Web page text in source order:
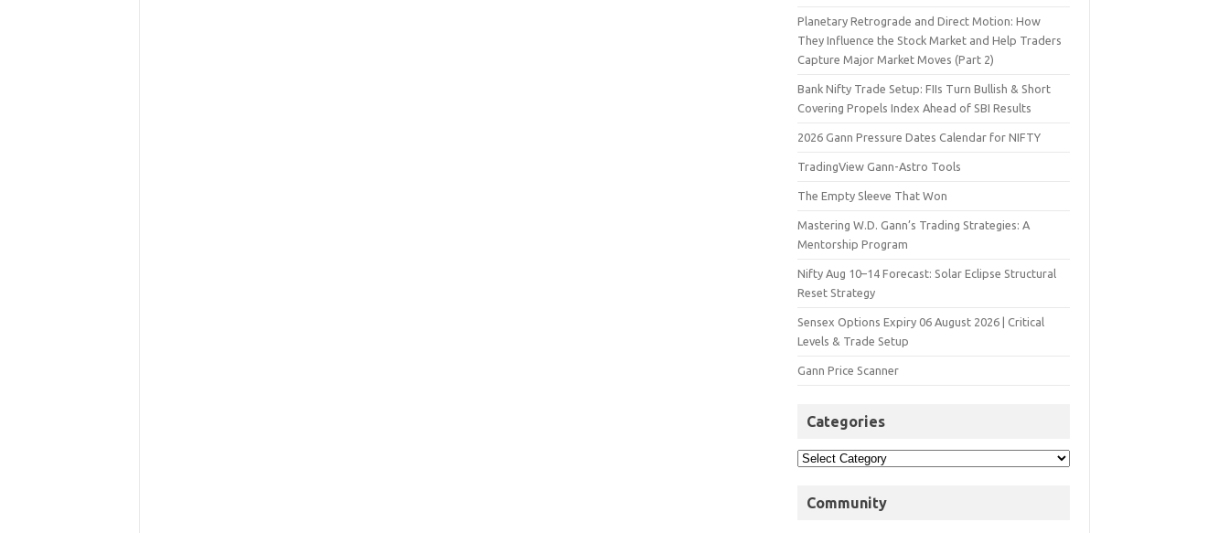
Planetary Retrograde and Direct Motion: How
They Influence the Stock Market and Help Traders
Capture Major Market Moves (Part 2)
Bank Nifty Trade Setup: FIIs Turn Bullish & Short
Covering Propels Index Ahead of SBI Results
2026 Gann Pressure Dates Calendar for NIFTY
TradingView Gann-Astro Tools
The Empty Sleeve That Won
Mastering W.D. Gann’s Trading Strategies: A
Mentorship Program
Nifty Aug 10–14 Forecast: Solar Eclipse Structural
Reset Strategy
Sensex Options Expiry 06 August 2026 | Critical
Levels & Trade Setup
Gann Price Scanner
Categories
Community